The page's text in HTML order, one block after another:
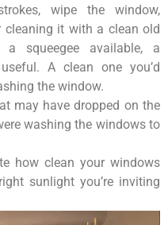
wipe the window,
it with a clean old
squeegee available, a
A clean one you’d
the window.
may have dropped on the
washing the windows to
how clean your windows
sunlight you’re inviting